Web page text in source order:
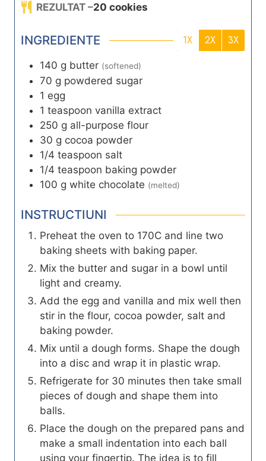
REZULTAT –20 cookies
INGREDIENTE 1X 2X 3X
140 g butter (softened)
70 g powdered sugar
1 egg
1 teaspoon vanilla extract
250 g all-purpose flour
30 g cocoa powder
1/4 teaspoon salt
1/4 teaspoon baking powder
100 g white chocolate (melted)
INSTRUCTIUNI
Preheat the oven to 170C and line two
baking sheets with baking paper.
Mix the butter and sugar in a bowl until
light and creamy.
Add the egg and vanilla and mix well then
stir in the flour, cocoa powder, salt and
baking powder.
Mix until a dough forms. Shape the dough
into a disc and wrap it in plastic wrap.
Refrigerate for 30 minutes then take small
pieces of dough and shape them into
balls.
Place the dough on the prepared pans and
make a small indentation into each ball
using your fingertip. The idea is to fill